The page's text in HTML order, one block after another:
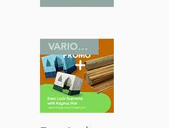
VARIOUS SIZES